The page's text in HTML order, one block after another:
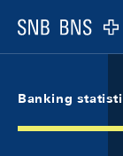
Logo
Banking